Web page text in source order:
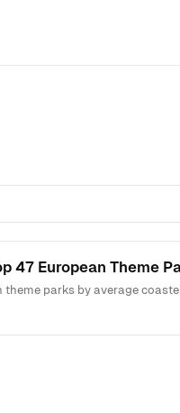
47 European Theme
theme parks by average